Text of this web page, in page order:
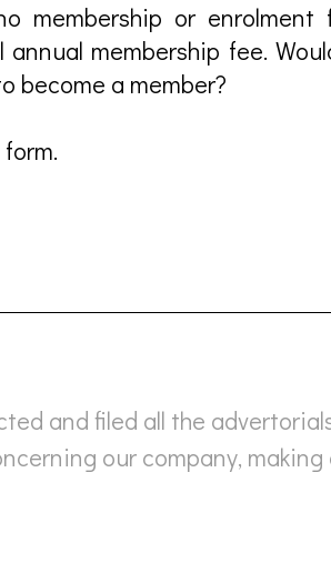
membership or
annual membership fee.
become a member?
and filed all the
our company, making